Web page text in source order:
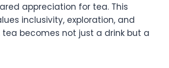
appreciation for tea. This
inclusivity, exploration, and
becomes not just a drink but a